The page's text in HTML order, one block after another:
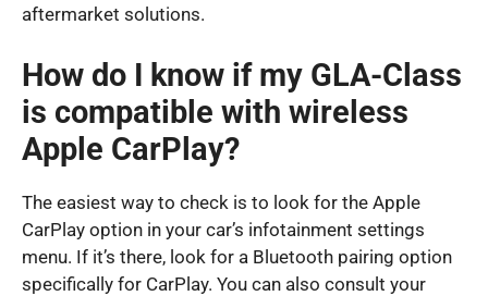
aftermarket solutions.
How do I know if my GLA-Class
is compatible with wireless
Apple CarPlay?
The easiest way to check is to look for the Apple
CarPlay option in your car’s infotainment settings
menu. If it’s there, look for a Bluetooth pairing option
specifically for CarPlay. You can also consult your